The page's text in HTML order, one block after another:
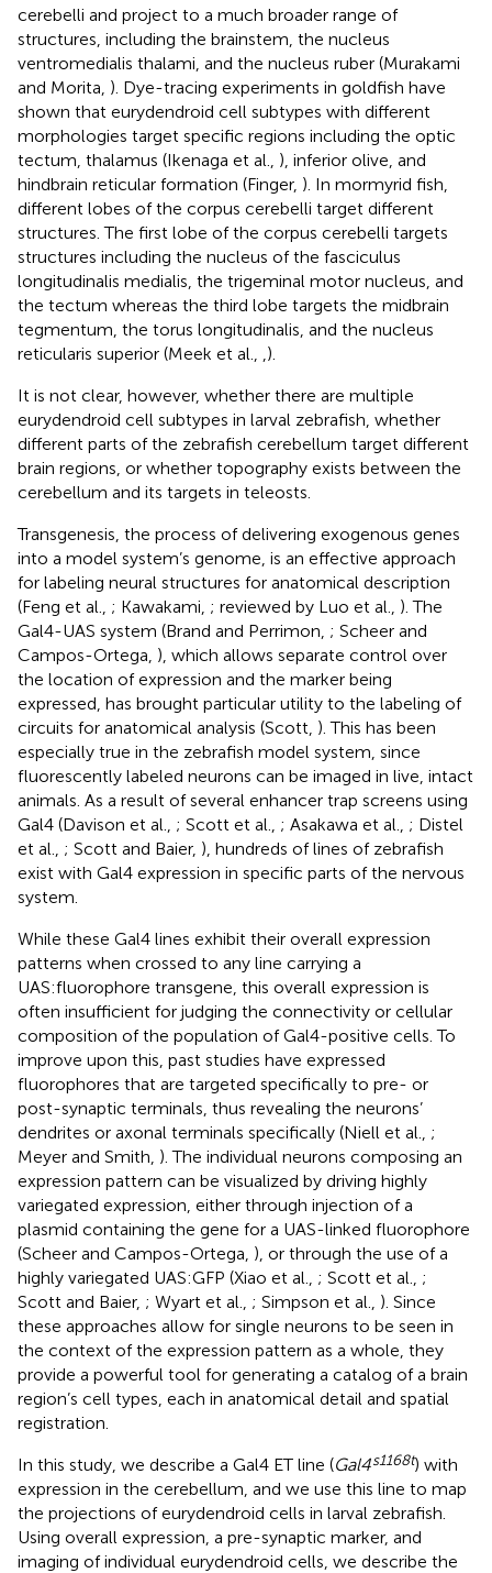
cerebelli and project to a much broader range of
structures, including the brainstem, the nucleus
ventromedialis thalami, and the nucleus ruber (Murakami
and Morita, ). Dye-tracing experiments in goldfish have
shown that eurydendroid cell subtypes with different
morphologies target specific regions including the optic
tectum, thalamus (Ikenaga et al., ), inferior olive, and
hindbrain reticular formation (Finger, ). In mormyrid fish,
different lobes of the corpus cerebelli target different
structures. The first lobe of the corpus cerebelli targets
structures including the nucleus of the fasciculus
longitudinalis medialis, the trigeminal motor nucleus, and
the tectum whereas the third lobe targets the midbrain
tegmentum, the torus longitudinalis, and the nucleus
reticularis superior (Meek et al.,
).
It is not clear, however, whether there are multiple
eurydendroid cell subtypes in larval zebrafish, whether
different parts of the zebrafish cerebellum target different
brain regions, or whether topography exists between the
cerebellum and its targets in teleosts.
Transgenesis, the process of delivering exogenous genes
into a model system’s genome, is an effective approach
for labeling neural structures for anatomical description
(Feng et al., ; Kawakami, ; reviewed by Luo et al., ). The
Gal4-UAS system (Brand and Perrimon, ; Scheer and
Campos-Ortega, ), which allows separate control over
the location of expression and the marker being
expressed, has brought particular utility to the labeling of
circuits for anatomical analysis (Scott, ). This has been
especially true in the zebrafish model system, since
fluorescently labeled neurons can be imaged in live, intact
animals. As a result of several enhancer trap screens using
Gal4 (Davison et al., ; Scott et al., ; Asakawa et al., ; Distel
et al., ; Scott and Baier, ), hundreds of lines of zebrafish
exist with Gal4 expression in specific parts of the nervous
system.
While these Gal4 lines exhibit their overall expression
patterns when crossed to any line carrying a
UAS:fluorophore transgene, this overall expression is
often insufficient for judging the connectivity or cellular
composition of the population of Gal4-positive cells. To
improve upon this, past studies have expressed
fluorophores that are targeted specifically to pre- or
post-synaptic terminals, thus revealing the neurons’
dendrites or axonal terminals specifically (Niell et al., ;
Meyer and Smith, ). The individual neurons composing an
expression pattern can be visualized by driving highly
variegated expression, either through injection of a
plasmid containing the gene for a UAS-linked fluorophore
(Scheer and Campos-Ortega, ), or through the use of a
highly variegated UAS:GFP (Xiao et al., ; Scott et al., ;
Scott and Baier, ; Wyart et al., ; Simpson et al., ). Since
these approaches allow for single neurons to be seen in
the context of the expression pattern as a whole, they
provide a powerful tool for generating a catalog of a brain
region’s cell types, each in anatomical detail and spatial
registration.
In this study, we describe a Gal4 ET line (Gal4s1168t) with
expression in the cerebellum, and we use this line to map
the projections of eurydendroid cells in larval zebrafish.
Using overall expression, a pre-synaptic marker, and
imaging of individual eurydendroid cells, we describe the